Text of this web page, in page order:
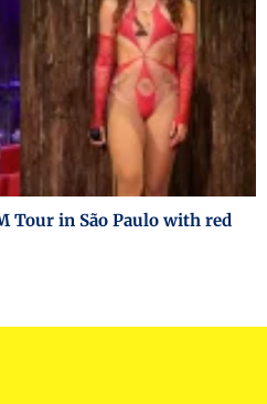
Tour in São Paulo with red